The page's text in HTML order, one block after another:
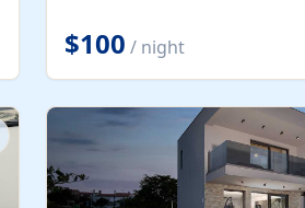
offers guests the rare
while still enjoying every
windows open the cottage to
thoughtful touches create an
elegant and deeply...
$100 / night